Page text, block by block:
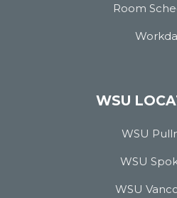
Room
WSU
WSU
WSU
WSU